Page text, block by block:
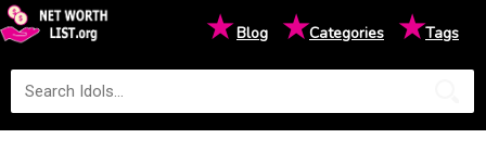
★Blog ★Categories ★Tags